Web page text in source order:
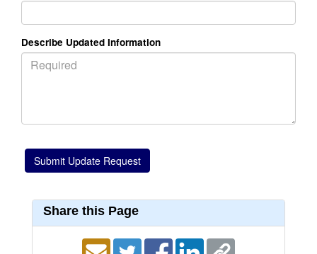
Describe Updated Information
Share this Page